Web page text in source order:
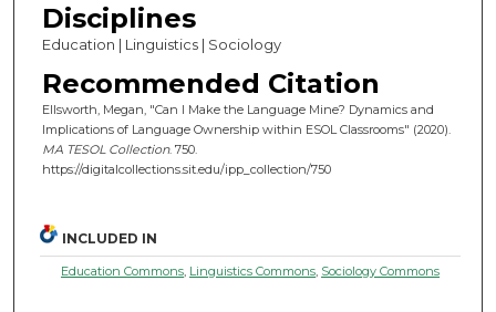
Disciplines
Education | Linguistics | Sociology
Recommended Citation
Ellsworth, Megan, "Can I Make the Language Mine? Dynamics and
Implications of Language Ownership within ESOL Classrooms" (2020).
MA TESOL Collection. 750.
https://digitalcollections.sit.edu/ipp_collection/750
INCLUDED IN
Education Commons Linguistics Commons Sociology Commons